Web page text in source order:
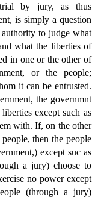
by jury, as thus
is simply a question
to judge what
what the liberties of
in one or the other of
or the people;
it can be entrusted.
the governmnt
except such as
with. If, on the other
then the people
except suc as
a jury) choose to
no power except
(through a jury)